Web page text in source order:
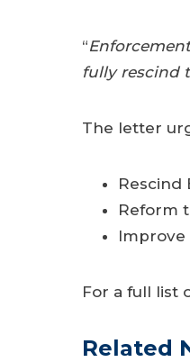
“
fully rescind
The letter
Rescind
Reform
Improve
For a full list
Related